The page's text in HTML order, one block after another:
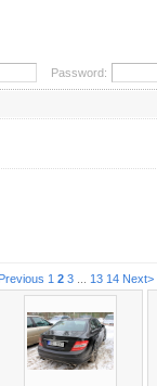
Password:
1 2 3 13 14 Next>